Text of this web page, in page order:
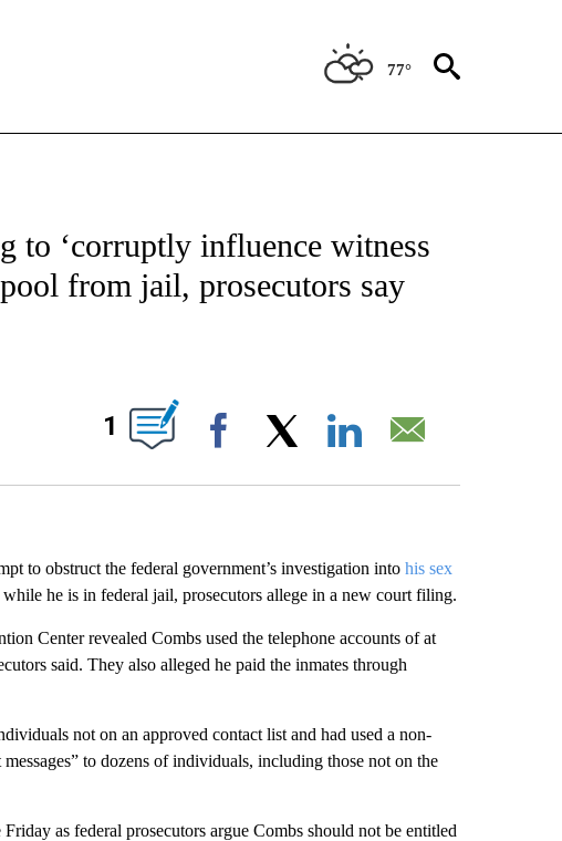
77°
TO RECEIVE NOTIFICATIONS ABOUT NEW PAGES ON "CNN - ENTERTAINMENT".
to ‘corruptly influence witness
from jail, prosecutors say
ABOUT NEW PAGES ON "".
1
Facebook
to obstruct the federal government’s investigation into his sex
he is in federal jail, prosecutors allege in a new court filing.
Center revealed Combs used the telephone accounts of at
said. They also alleged he paid the inmates through
not on an approved contact list and had used a non-
to dozens of individuals, including those not on the
as federal prosecutors argue Combs should not be entitled